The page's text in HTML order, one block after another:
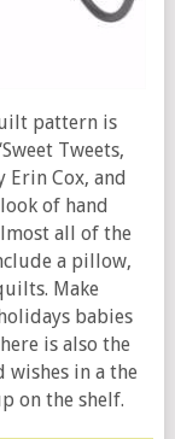
pattern is
Tweets,
Erin Cox, and
of hand
all of the
a pillow,
Make
babies
is also the
in a the
on the shelf.